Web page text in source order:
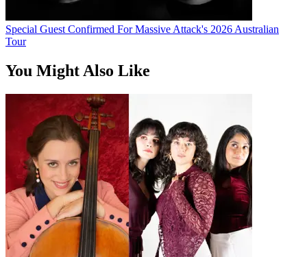
Special Guest Confirmed For Massive Attack's 2026 Australian
Tour
You Might Also Like